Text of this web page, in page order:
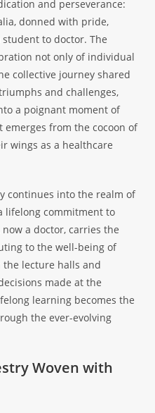
and perseverance:
donned with pride,
to doctor. The
not only of individual
collective journey shared
and challenges,
a poignant moment of
from the cocoon of
wings as a healthcare
continues into the realm of
lifelong commitment to
a doctor, carries the
to the well-being of
the lecture halls and
made at the
learning becomes the
the ever-evolving
Woven with